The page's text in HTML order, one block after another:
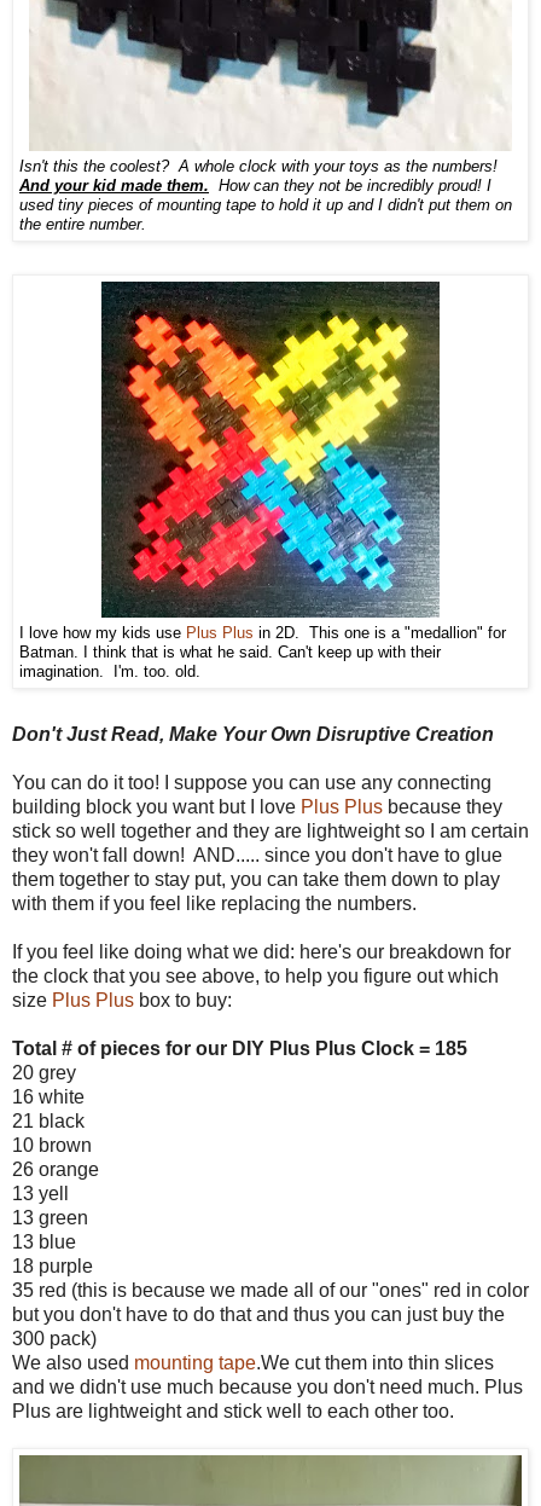
Isn't this the coolest? A whole clock with your toys as the numbers!
And your kid made them. How can they not be incredibly proud! I
used tiny pieces of mounting tape to hold it up and I didn't put them on
the entire number.
I love how my kids use Plus Plus in 2D. This one is a "medallion" for
Batman. I think that is what he said. Can't keep up with their
imagination. I'm. too. old.
Don't Just Read, Make Your Own Disruptive Creation
You can do it too! I suppose you can use any connecting
building block you want but I love Plus Plus because they
stick so well together and they are lightweight so I am certain
they won't fall down! AND..... since you don't have to glue
them together to stay put, you can take them down to play
with them if you feel like replacing the numbers.
If you feel like doing what we did: here's our breakdown for
the clock that you see above, to help you figure out which
size Plus Plus box to buy:
Total # of pieces for our DIY Plus Plus Clock = 185
20 grey
16 white
21 black
10 brown
26 orange
13 yell
13 green
13 blue
18 purple
35 red (this is because we made all of our "ones" red in color
but you don't have to do that and thus you can just buy the
300 pack)
We also used mounting tape.We cut them into thin slices
and we didn't use much because you don't need much. Plus
Plus are lightweight and stick well to each other too.